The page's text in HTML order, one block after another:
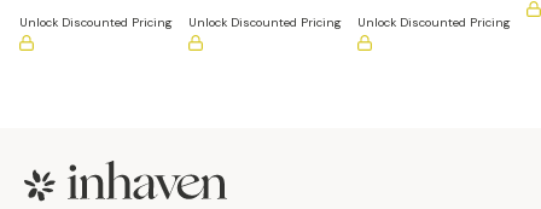
Unlock Discounted Pricing Unlock Discounted Pricing Unlock Discounted Pricing
Footer